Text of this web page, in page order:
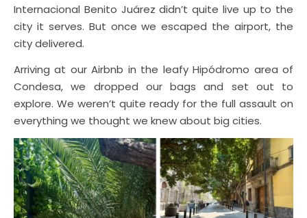
Internacional Benito Juárez didn’t quite live up to the
city it serves. But once we escaped the airport, the
city delivered.
Arriving at our Airbnb in the leafy Hipódromo area of
Condesa, we dropped our bags and set out to
explore. We weren’t quite ready for the full assault on
everything we thought we knew about big cities.